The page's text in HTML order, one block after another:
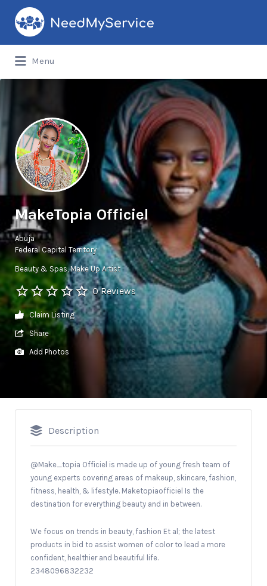
Search
for:
Menu
MakeTopia Officiel
Abuja
Federal Capital Territory
Beauty & Spas Make Up Artist
0 Reviews
Claim Listing
Share
Add Photos
Description
@Make_topia Officiel is made up of young fresh team of
young experts covering areas of makeup, skincare, fashion,
fitness, health, & lifestyle. Maketopiaofficiel Is the
destination for everything beauty and in between.
We focus on trends in beauty, fashion Et al; the latest
products in bid to assist women of color to lead a more
confident, healthier and beautiful life.
2348096832232